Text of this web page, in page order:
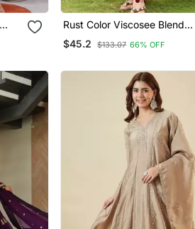
Rust Color Viscosee Blend
Embroidered Fancy Kurta Set
$45.2 $133.07 66% OFF